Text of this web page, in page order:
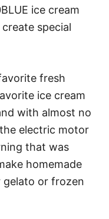
ice cream
special
fresh
ice cream
with almost no
electric motor
that was
homemade
gelato or frozen